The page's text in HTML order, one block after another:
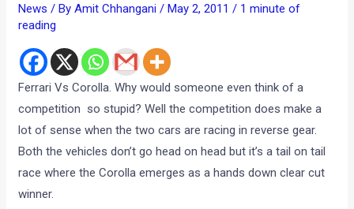
News / ByAmit Chhangani/May 2, 2011/ 1 minute of
reading
Ferrari Vs Corolla. Why would someone even think of a
competition so stupid? Well the competition does make a
lot of sense when the two cars are racing in reverse gear.
Both the vehicles don’t go head on head but it’s a tail on tail
race where the Corolla emerges as a hands down clear cut
winner.